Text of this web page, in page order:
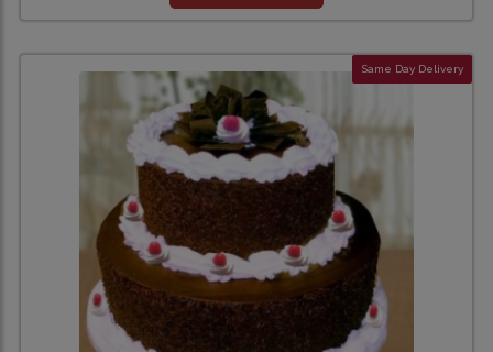
Same Day Delivery